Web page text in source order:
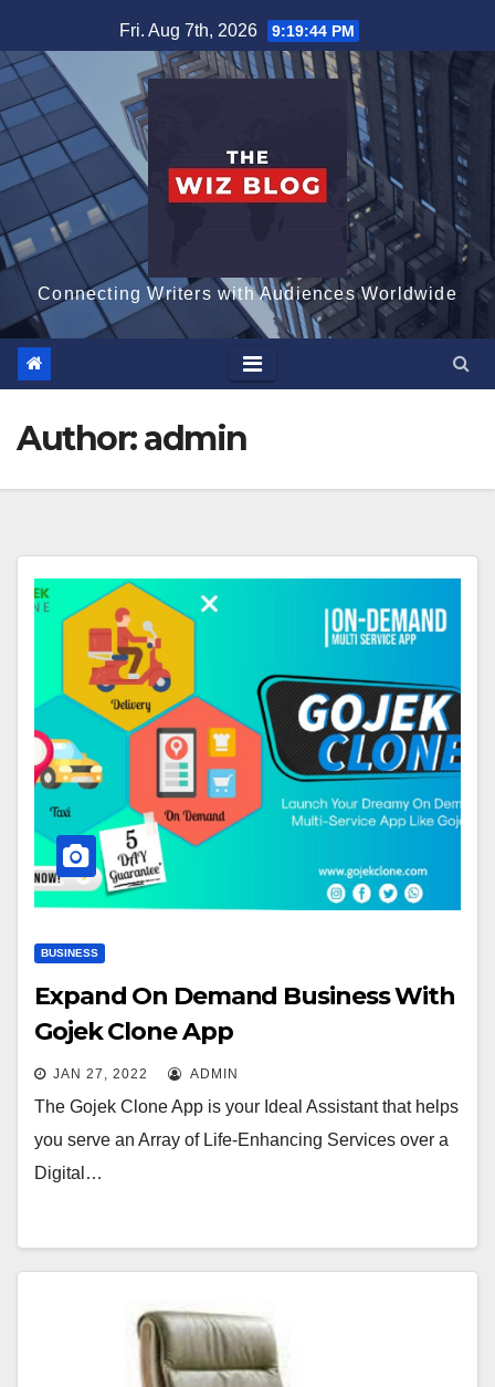
to
content
Fri. Aug 7th, 2026 9:19:45 PM
Connecting Writers with Audiences Worldwide
Author:admin
BUSINESS
Expand On Demand Business With
Gojek Clone App
JAN 27, 2022 ADMIN
The Gojek Clone App is your Ideal Assistant that helps
you serve an Array of Life-Enhancing Services over a
Digital…